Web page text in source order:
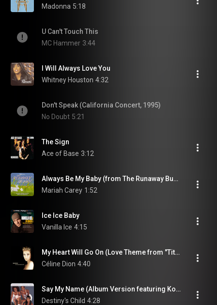
Madonna 5:18
U Can't Touch This
MC Hammer 3:44
I Will Always Love You
Whitney Houston 4:32
Don't Speak (California Concert, 1995)
No Doubt 5:21
The Sign
Ace of Base 3:12
Always Be My Baby (from The Runaway Bunny)
Mariah Carey 1:52
Ice Ice Baby
Vanilla Ice 4:15
My Heart Will Go On (Love Theme from "Titanic")
Céline Dion 4:40
Say My Name (Album Version featuring Kobe Bryant) (feat. Kobe Bryant)
Destiny's Child 4:28